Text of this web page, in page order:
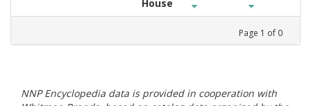
House
Page 1 of 0
NNP Encyclopedia data is provided in cooperation with